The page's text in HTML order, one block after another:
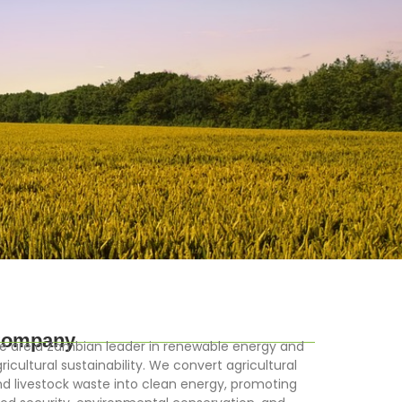
are a Zambian leader in renewable energy and
sustainability. We convert agricultural
livestock waste into clean energy, promoting